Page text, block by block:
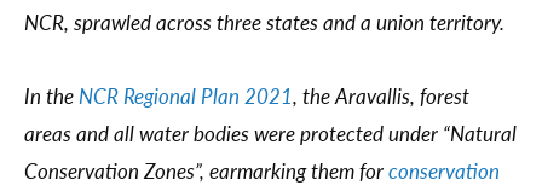
NCR, sprawled across three states and a union territory.
In theNCR Regional Plan 2021, the Aravallis, forest
areas and all water bodies were protected under “Natural
Conservation Zones”, earmarking them forconservation